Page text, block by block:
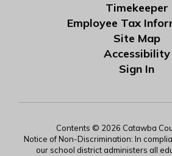
Timekeeper
Employee Tax
Site Map
Accessibility
Sign In
Contents © 2026 Catawba
Notice of Non-Discrimination: In
our school district administers all